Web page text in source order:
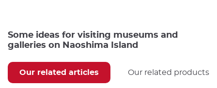
Some ideas for visiting museums and
galleries on Naoshima Island
Our related articles Our related products